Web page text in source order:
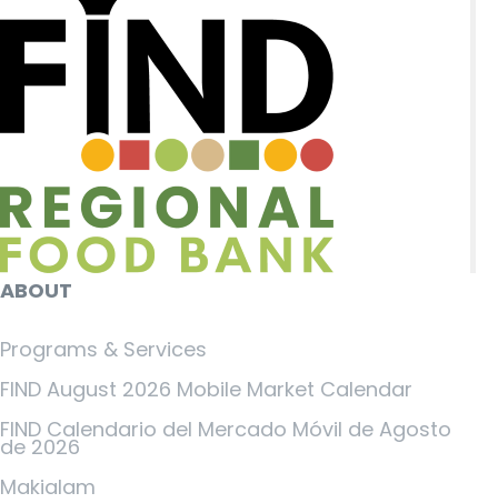
ABOUT
Programs & Services
FIND August 2026 Mobile Market Calendar
FIND Calendario del Mercado Móvil de Agosto
de 2026
Makialam